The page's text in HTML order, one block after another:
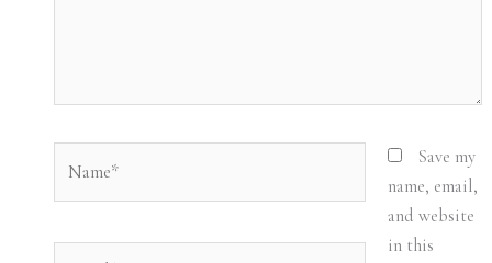
Save my
name, email,
and website
in this